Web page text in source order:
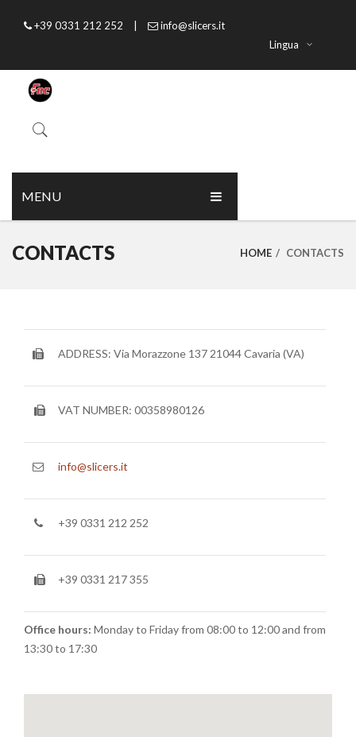
+39 0331 212 252
info@slicers.it
Lingua
MENU
RESERVED AREA
NEWS: SANITIZABLE DETAILS
CONTACTS HOME / CONTACTS
ADDRESS: Via Morazzone 137 21044 Cavaria (VA)
VAT NUMBER: 00358980126
info@slicers.it
+39 0331 212 252
+39 0331 217 355
Office hours: Monday to Friday from 08:00 to 12:00 and from
13:30 to 17:30